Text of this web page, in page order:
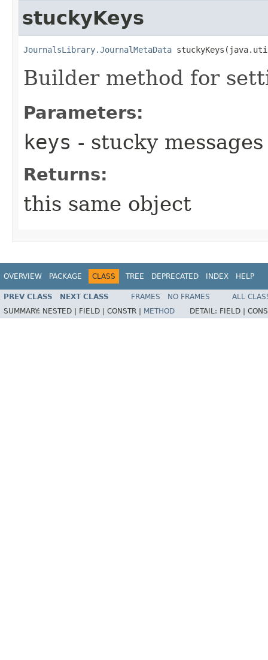
stuckyKeys
JournalsLibrary.JournalMetaData
Builder method for
Parameters:
keys - stucky messages
Returns:
this same object
OVERVIEW PACKAGE CLASS TREE DEPRECATED INDEX HELP
PREV CLASS NEXT CLASS FRAMES NO FRAMES
ALL
SUMMARY: NESTED | FIELD | CONSTR | METHOD DETAIL: FIELD |